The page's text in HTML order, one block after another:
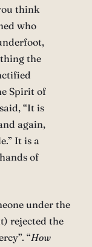
think
who
the
Spirit of
“It is
again,
It is a
of
under the
rejected the
“How